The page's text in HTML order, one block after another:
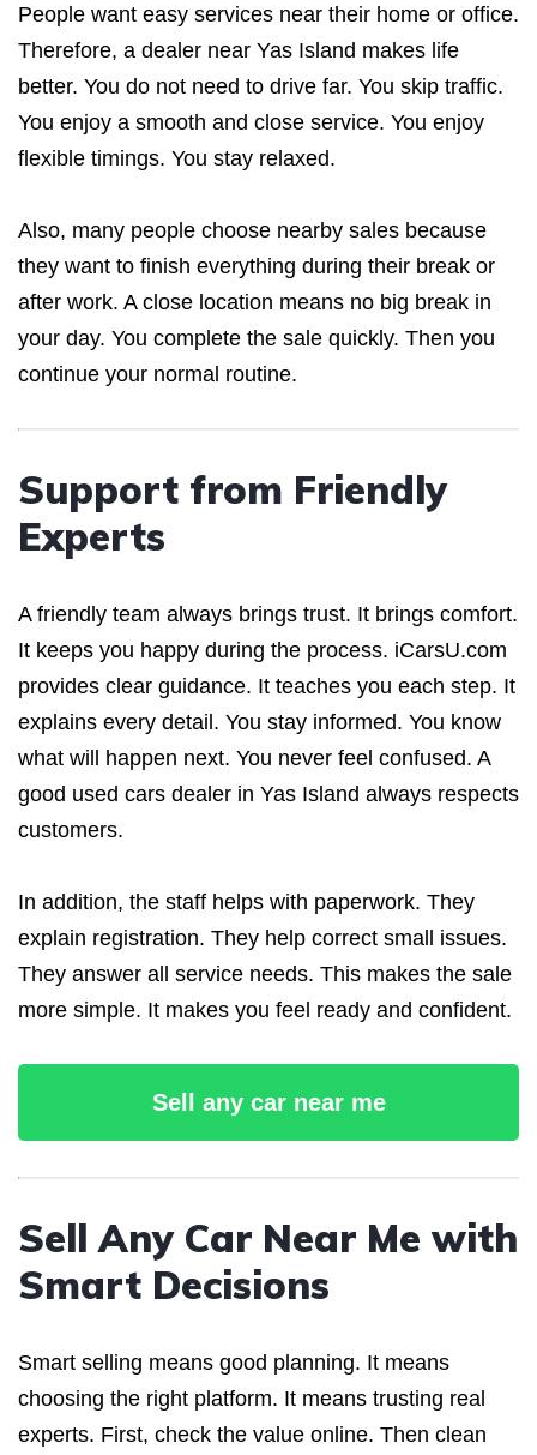
People want easy services near their home or office.
Therefore, a dealer near Yas Island makes life
better. You do not need to drive far. You skip traffic.
You enjoy a smooth and close service. You enjoy
flexible timings. You stay relaxed.
Also, many people choose nearby sales because
they want to finish everything during their break or
after work. A close location means no big break in
your day. You complete the sale quickly. Then you
continue your normal routine.
Support from Friendly
Experts
A friendly team always brings trust. It brings comfort.
It keeps you happy during the process. iCarsU.com
provides clear guidance. It teaches you each step. It
explains every detail. You stay informed. You know
what will happen next. You never feel confused. A
good used cars dealer in Yas Island always respects
customers.
In addition, the staff helps with paperwork. They
explain registration. They help correct small issues.
They answer all service needs. This makes the sale
more simple. It makes you feel ready and confident.
Sell any car near me
Sell Any Car Near Me with
Smart Decisions
Smart selling means good planning. It means
choosing the right platform. It means trusting real
experts. First, check the value online. Then clean